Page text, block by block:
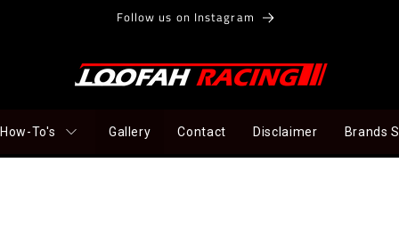
Follow us on Instagram
How-To's Gallery Contact Disclaimer Brands